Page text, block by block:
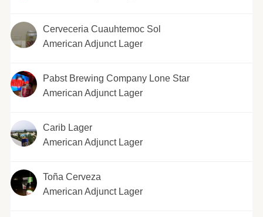
Cerveceria Cuauhtemoc Sol
American Adjunct Lager
Pabst Brewing Company Lone Star
American Adjunct Lager
Carib Lager
American Adjunct Lager
Toña Cerveza
American Adjunct Lager